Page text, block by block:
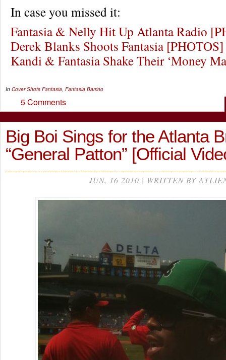
In case you missed it:
Fantasia & Nelly Hit Up Atlanta Radio
Derek Blanks Shoots Fantasia [PHOTOS]
Kandi & Fantasia Shake Their ‘Money
In Cover Shots Fantasia, Fantasia Barrino
5 Comments
Big Boi Sings for the Atlanta
“General Patton” [Official
JUN, 16 2010 | WRITTEN BY